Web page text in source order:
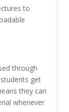
to
through
get
they can
whenever